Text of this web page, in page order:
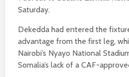
Saturday.
Dekedda had entered the
advantage from the first leg,
Nairobi’s Nyayo National
Somalia’s lack of a CAF-